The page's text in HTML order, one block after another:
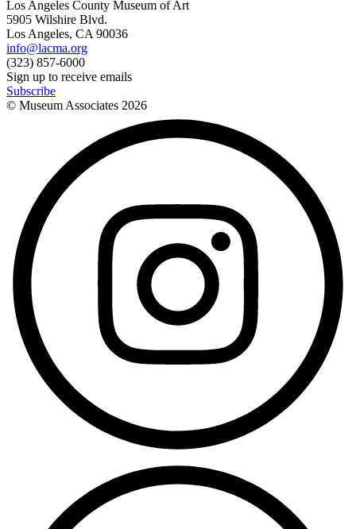
Los Angeles County Museum of Art
5905 Wilshire Blvd.
Los Angeles, CA 90036
info@lacma.org
(323) 857-6000
Sign up to receive emails
Subscribe
© Museum Associates 2026